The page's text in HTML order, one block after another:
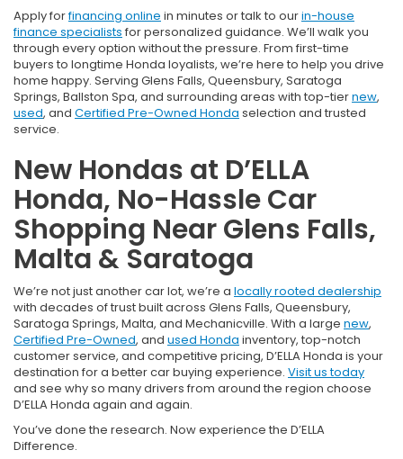
Apply forfinancing online in minutes or talk to ourin-house
finance specialists for personalized guidance. We’ll walk you
through every option without the pressure. From first-time
buyers to longtime Honda loyalists, we’re here to help you drive
home happy. Serving Glens Falls, Queensbury, Saratoga
Springs, Ballston Spa, and surrounding areas with top-tiernew,
used, and Certified Pre-Owned Honda selection and trusted
service.
New Hondas at D’ELLA
Honda, No-Hassle Car
Shopping Near Glens Falls,
Malta & Saratoga
We’re not just another car lot, we’re a locally rooted dealership
with decades of trust built across Glens Falls, Queensbury,
Saratoga Springs, Malta, and Mechanicville. With a large new,
Certified Pre-Owned, and used Honda inventory, top-notch
customer service, and competitive pricing, D’ELLA Honda is your
destination for a better car buying experience. Visit us today
and see why so many drivers from around the region choose
D’ELLA Honda again and again.
You’ve done the research. Now experience the D’ELLA
Difference.